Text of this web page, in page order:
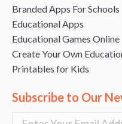
Branded Apps For Schools
Educational Apps
Educational Games Online
Create Your Own
Printables for Kids
Subscribe to Our